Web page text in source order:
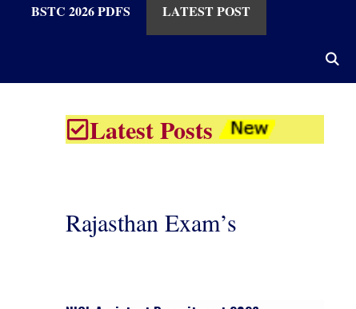
BSTC 2026 PDFS LATEST POST
Latest Posts
Rajasthan Exam’s